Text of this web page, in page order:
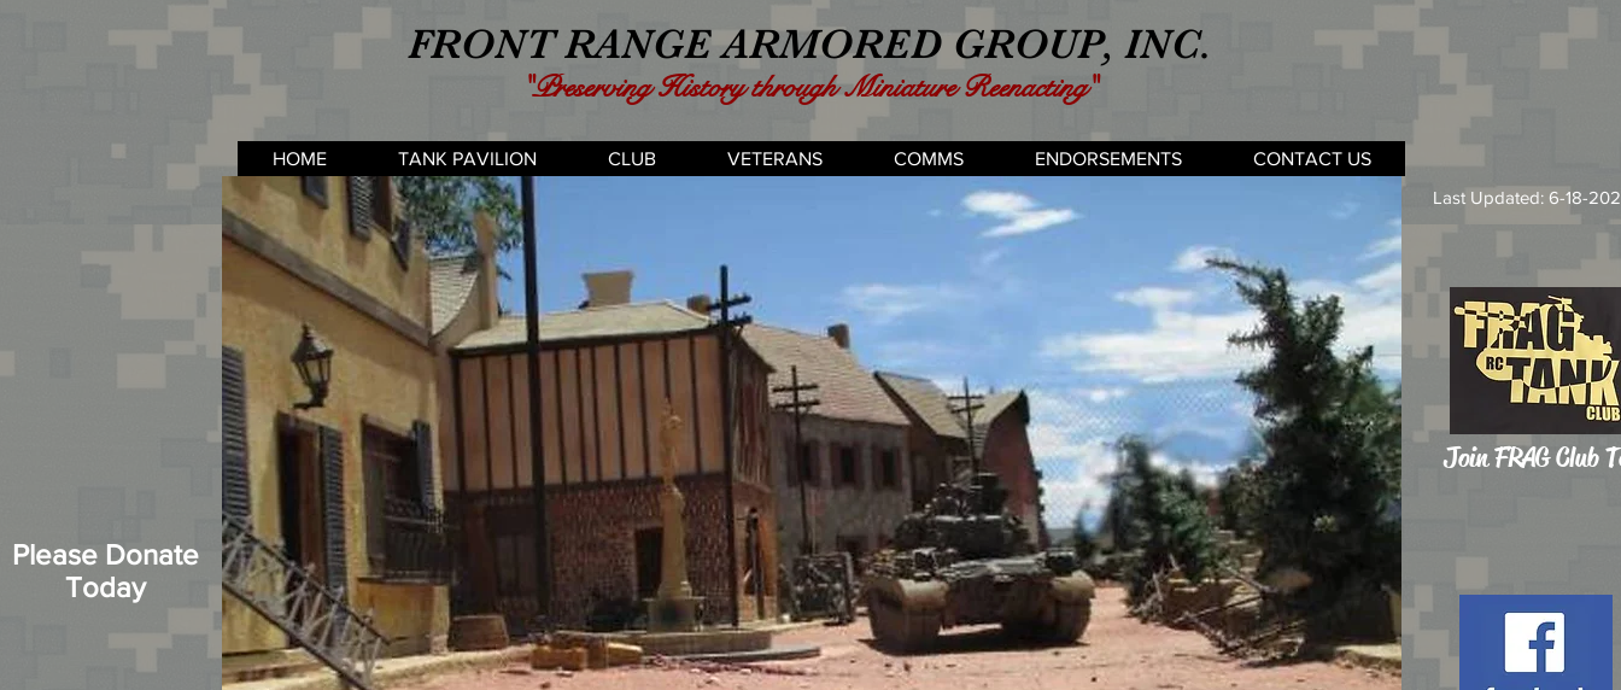
FRONT RANGE ARMORED GROUP, INC.
"Preserving History through Miniature Reenacting"
HOME TANK PAVILION CLUB VETERANS COMMS ENDORSEMENTS CONTACT US
Please Donate
Today
Join FRAG Club
Last Updated: 6-18-